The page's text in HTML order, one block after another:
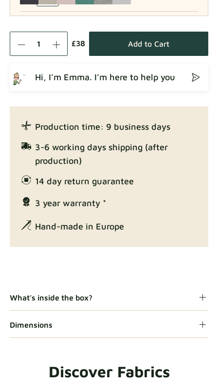
Fabric details
Enjoy Lux Fabric details
Exclusive Edition
£38 Add to Cart
Hi, I’m Emma. I’m here to help you
Production time: 9 business days
3-6 working days shipping (after
production)
14 day return guarantee
3 year warranty *
Hand-made in Europe
What’s inside the box?
Dimensions
Discover Fabrics